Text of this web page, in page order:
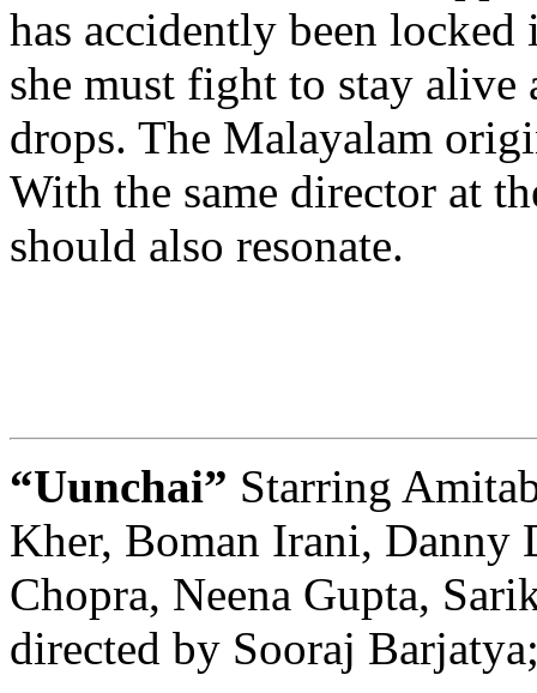
has accidently been
she must fight to stay alive
drops. The Malayalam
With the same director at
should also resonate.
“Uunchai” Starring
Kher, Boman Irani, Danny
Chopra, Neena Gupta,
directed by Sooraj